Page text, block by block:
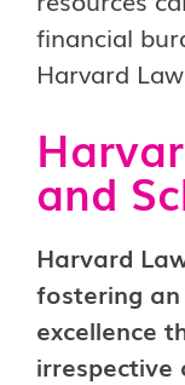
financial
Harvard
and
Harvard
fostering
excellence
irrespective